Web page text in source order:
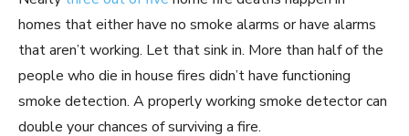
homes that either have no smoke alarms or have alarms
that aren’t working. Let that sink in. More than half of the
people who die in house fires didn’t have functioning
smoke detection. A properly working smoke detector can
double your chances of surviving a fire.